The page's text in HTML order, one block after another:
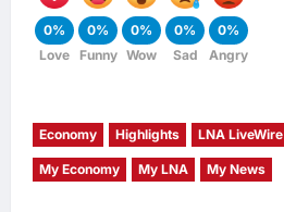
0%
Love
0%
Funny
0%
Wow
0%
Sad
0%
Angry
Economy Highlights LNA LiveWire
My Economy My LNA My News